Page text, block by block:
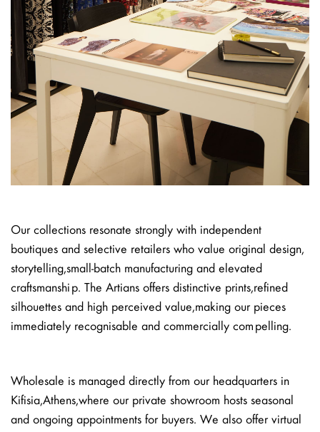
Our collections resonate strongly with independent
boutiques and selective retailers who value original design,
storytelling, small-batch manufacturing and elevated
craftsmanship. The Artians offers distinctive prints, refined
silhouettes and high perceived value, making our pieces
immediately recognisable and commercially compelling.
Wholesale is managed directly from our headquarters in
Kifisia, Athens, where our private showroom hosts seasonal
and ongoing appointments for buyers. We also offer virtual